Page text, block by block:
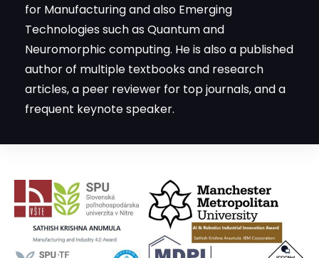
for Manufacturing and also Emerging
Technologies such as Quantum and
Neuromorphic computing. He is also a published
author of multiple textbooks and research
articles, a peer reviewer for top journals, and a
frequent keynote speaker.